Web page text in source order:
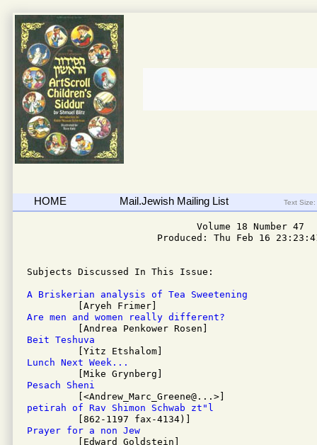
HOME Mail.Jewish Mailing List Text Size:
                              Volume 18 Number 47
Produced: Thu Feb 16
Subjects Discussed In This Issue:
A Briskerian analysis of Tea Sweetening
Are men and women really different?
Beit Teshuva
Lunch Next Week...
Pesach Sheni
petirah of Rav Shimon Schwab zt"l
Prayer for a non Jew